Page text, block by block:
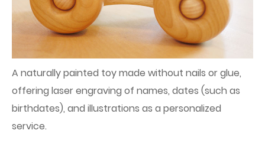
A naturally painted toy made without nails or glue,
offering laser engraving of names, dates (such as
birthdates), and illustrations as a personalized
service.